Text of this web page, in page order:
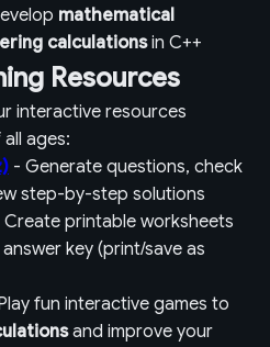
mathematical
calculationsin C++
Resources
interactive resources
ages:
- Generate questions, check
step-by-step solutions
Create printable worksheets
key (print/save as
fun interactive games to
and improve your